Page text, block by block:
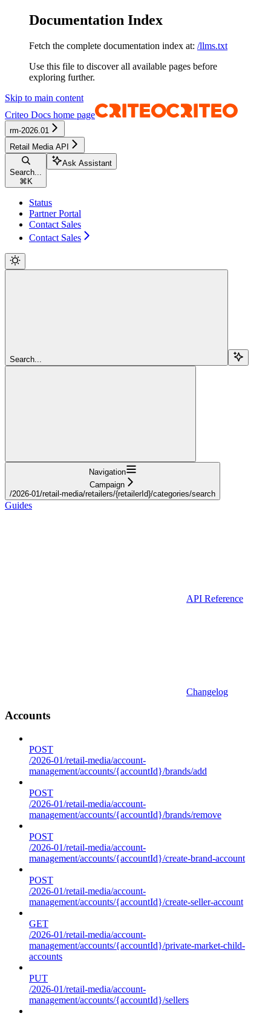
Documentation Index
Fetch the complete documentation index at: /llms.txt
Use this file to discover all available pages before
exploring further.
Skip to main content
Criteo Docs home page
rm-2026.01
Retail Media API
Search...
⌘ K
Ask Assistant
Status
Partner Portal
Contact Sales
Contact Sales
Search...
Navigation
Campaign
/2026-01/retail-media/retailers/{retailerId}/categories/search
Guides
API Reference
Changelog
Accounts
POST
/2026-01/retail-media/account-
management/accounts/{accountId}/brands/add
POST
/2026-01/retail-media/account-
management/accounts/{accountId}/brands/remove
POST
/2026-01/retail-media/account-
management/accounts/{accountId}/create-brand-account
POST
/2026-01/retail-media/account-
management/accounts/{accountId}/create-seller-account
GET
/2026-01/retail-media/account-
management/accounts/{accountId}/private-market-child-
accounts
PUT
/2026-01/retail-media/account-
management/accounts/{accountId}/sellers